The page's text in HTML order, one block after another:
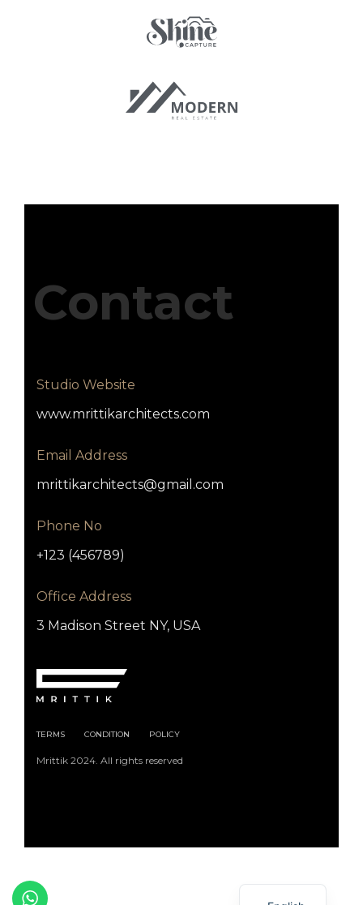
Contact
Studio Website
www.mrittikarchitects.com
Email Address
mrittikarchitects@gmail.com
Phone No
+123 (456789)
Office Address
3 Madison Street NY, USA
TERMS CONDITION POLICY
Mrittik 2024. All rights reserved